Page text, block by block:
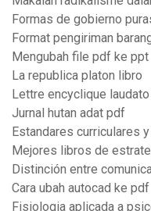
Formas de gobierno
Format pengiriman
Mengubah file pdf ke ppt
La republica platon libro
Lettre encyclique
Jurnal hutan adat pdf
Estandares curriculares
Mejores libros de
Distinción entre
Cara ubah autocad ke pdf
Fisiologia aplicada a